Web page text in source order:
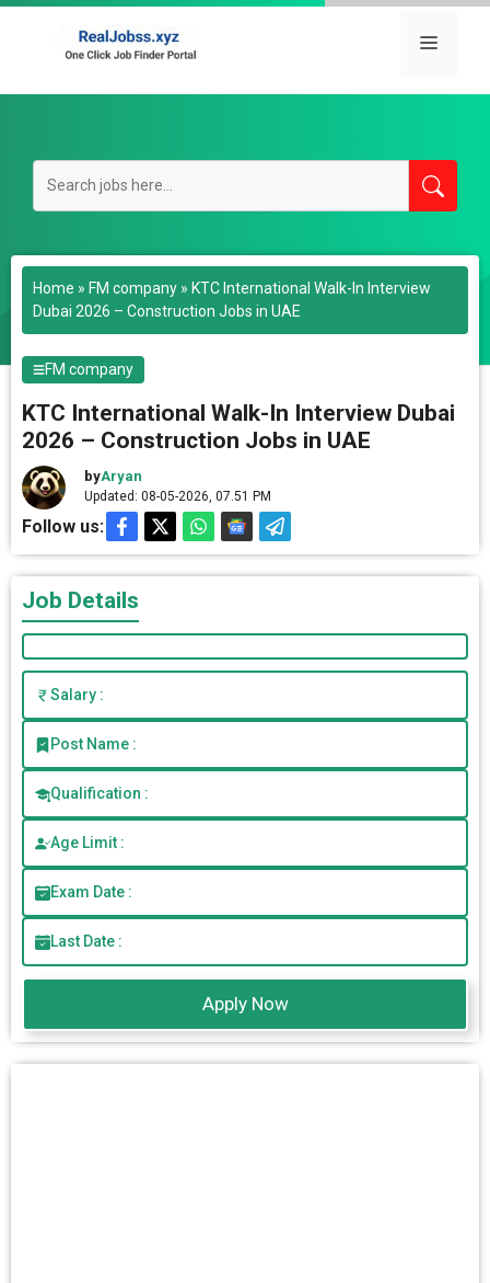
Skip
Menu
Home » FM company » KTC International Walk-In Interview
Dubai 2026 – Construction Jobs in UAE
FM company
KTC International Walk-In Interview Dubai
2026 – Construction Jobs in UAE
byAryan
Updated: 08-05-2026, 07.51 PM
Follow us:
Job Details
Salary :
Post Name :
Qualification :
Age Limit :
Exam Date :
Last Date :
Apply Now